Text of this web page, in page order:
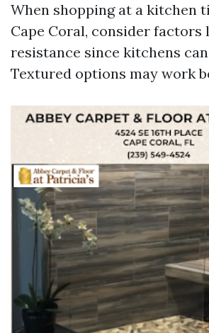
When shopping at a kitchen
Cape Coral, consider factors
resistance since kitchens
Textured options may work